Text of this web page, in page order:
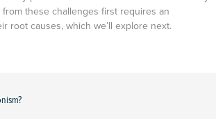
these challenges first requires an
root causes, which we’ll explore next.